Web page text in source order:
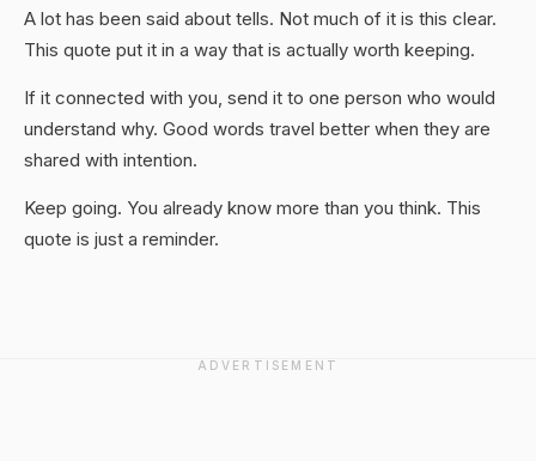
A lot has been said about tells. Not much of it is this clear.
This quote put it in a way that is actually worth keeping.
If it connected with you, send it to one person who would
understand why. Good words travel better when they are
shared with intention.
Keep going. You already know more than you think. This
quote is just a reminder.
ADVERTISEMENT